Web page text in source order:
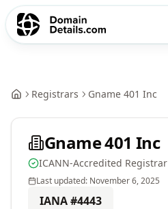
Registrars Gname 401 Inc
Gname 401 Inc
ICANN-Accredited Registrar
Last updated: November 6, 2025
IANA #4443